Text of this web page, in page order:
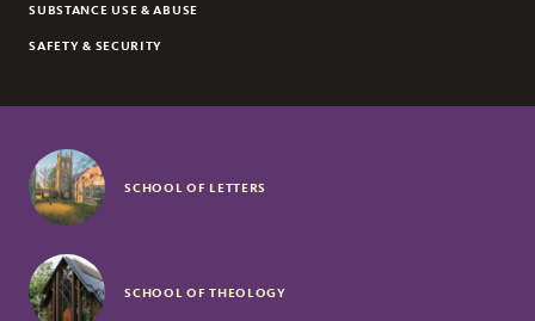
SUBSTANCE USE & ABUSE
SAFETY & SECURITY
SCHOOL OF LETTERS
SCHOOL OF THEOLOGY